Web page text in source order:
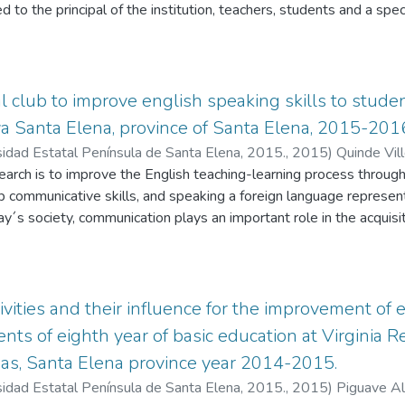
to the principal of the institution, teachers, students and a
a diagnostic test was placed in order to know the speaking
each word in another language so, the listener
very important when we compose grammatical sentences
intonations of different English words in a more fluid way to
a more fluid way to interpret by a method that seek to
analyze and interpret. Results showed that students
with activities in consequence it is recommended that
didactic tool to improve the English Learning process.
club to improve english speaking skills to
Santa Elena, province of Santa Elena, 2015-
Estatal Península de Santa Elena, 2015., 2015) Quinde
is to improve the English teaching-learning process
skills, and speaking a foreign language
society, communication plays an important role in the
strategies to teach. Some strategies are innovation, and
innovation in a class. The purpose of this research is to
communicative strategies and the Conversational club.
skills and the usage of new strategies through the
new generation of students. This research will try to optimize
and construction of knowledge applying the
Elena” in school year 2015-2016.
and their influence for the improvement of
of eighth year of basic education at Virginia
Santa Elena province year 2014-2015.
Estatal Península de Santa Elena, 2015., 2015) Piguave